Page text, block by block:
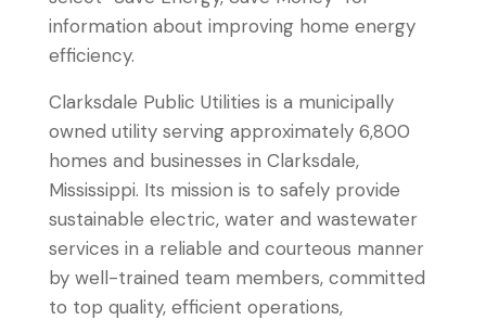
information about improving home energy
efficiency.
Clarksdale Public Utilities is a municipally
owned utility serving approximately 6,800
homes and businesses in Clarksdale,
Mississippi. Its mission is to safely provide
sustainable electric, water and wastewater
services in a reliable and courteous manner
by well-trained team members, committed
to top quality, efficient operations,